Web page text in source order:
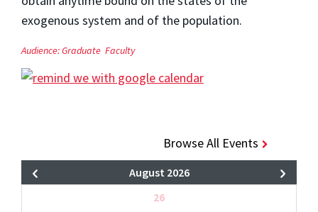
exogenous system and of the population.
Audience:Graduate Faculty
Browse All Events
August 2026
26